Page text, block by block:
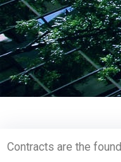
Contracts are the